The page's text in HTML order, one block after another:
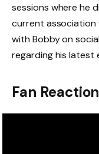
sessions where he
current association
with Bobby on
regarding his latest
Fan